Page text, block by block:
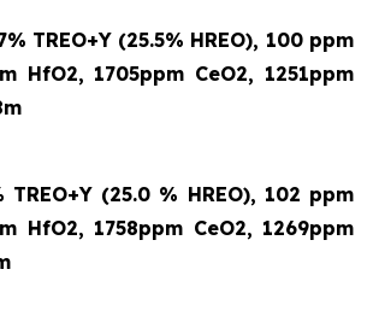
TREO+Y (25.5% HREO), 100 ppm
HfO2, 1705ppm CeO2, 1251ppm
TREO+Y (25.0 % HREO), 102 ppm
HfO2, 1758ppm CeO2, 1269ppm